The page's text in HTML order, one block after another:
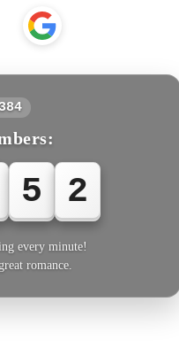
5 2
every minute!
romance.